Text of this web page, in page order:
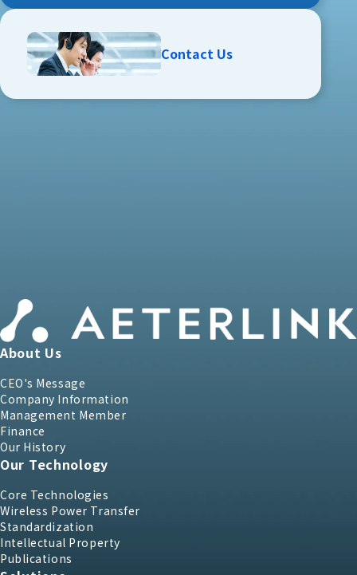
Contact Us
About Us
CEO's Message
Company Information
Management Member
Finance
Our History
Our Technology
Core Technologies
Wireless Power Transfer
Standardization
Intellectual Property
Publications